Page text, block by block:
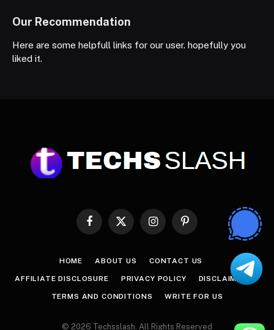
Our Recommendation
Here are some helpfull links for our user. hopefully you
liked it.
Facebook
X
InstagramPinterest
HOME ABOUT US CONTACT US
AFFILIATE DISCLOSURE PRIVACY POLICY DISCLAIMER
TERMS AND CONDITIONS WRITE FOR US
© 2026 Techsslash. All Rights Reserved